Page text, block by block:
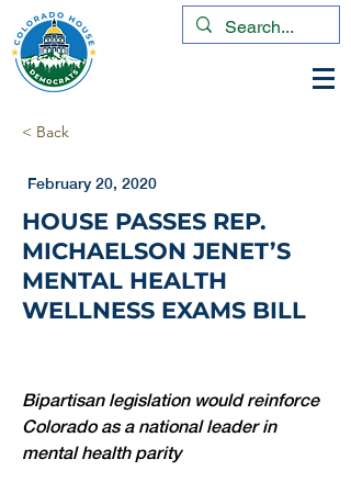
< Back
February 20, 2020
HOUSE PASSES REP.
MICHAELSON JENET’S
MENTAL HEALTH
WELLNESS EXAMS BILL
Bipartisan legislation would reinforce
Colorado as a national leader in
mental health parity